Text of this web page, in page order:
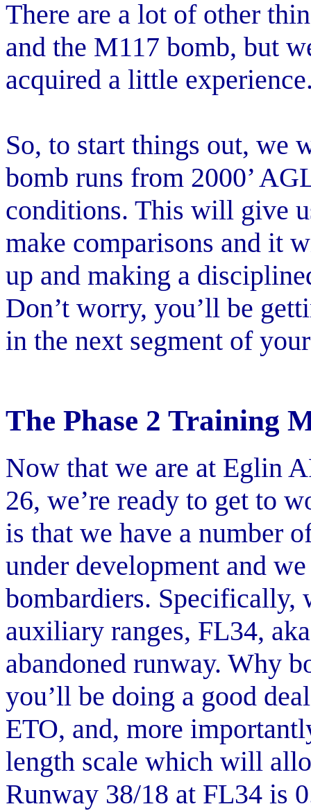
There are a lot of other
and the M117 bomb, but
acquired a little
So, to start things out, we
bomb runs from 2000’
conditions. This will give
make comparisons and it
up and making a
Don’t worry, you’ll be
in the next segment of
The Phase 2 Training
Now that we are at Eglin
26, we’re ready to get to
is that we have a number
under development and
bombardiers. Specifically,
auxiliary ranges, FL34,
abandoned runway. Why
you’ll be doing a good
ETO, and, more
length scale which will
Runway 38/18 at FL34 is